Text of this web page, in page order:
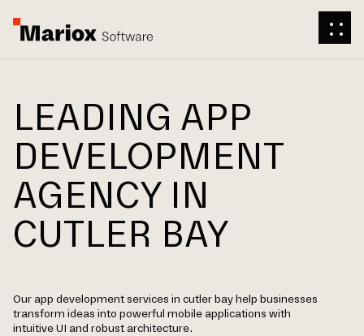
LEADING APP
DEVELOPMENT
AGENCY IN
CUTLER BAY
Our app development services in cutler bay help businesses
transform ideas into powerful mobile applications with
intuitive UI and robust architecture.